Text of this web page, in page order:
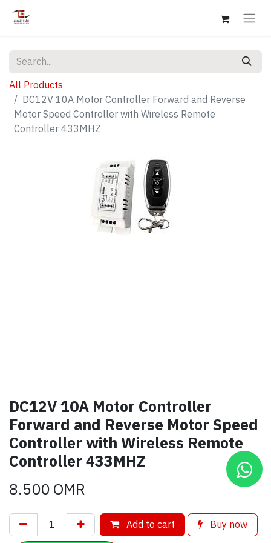
All Products
DC12V 10A Motor Controller Forward and Reverse
Motor Speed Controller with Wireless Remote
Controller 433MHZ
DC12V 10A Motor Controller
Forward and Reverse Motor Speed
Controller with Wireless Remote
Controller 433MHZ
8.500OMR
Add to cart Buy now